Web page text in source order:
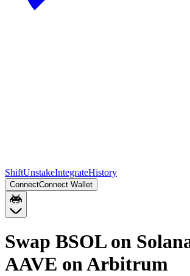
ShiftUnstakeIntegrateHistory
ConnectConnect Wallet
Swap BSOL on
AAVE on Arbitrum